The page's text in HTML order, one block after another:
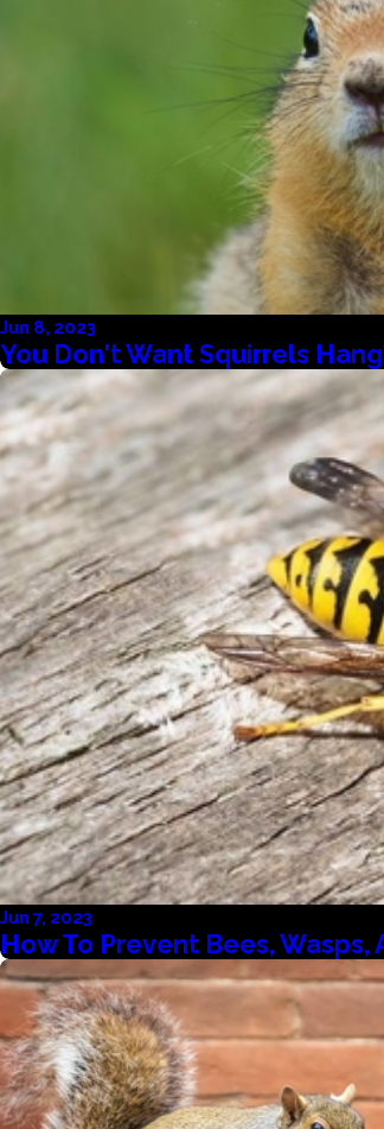
Jun 8, 2023
You Don't Want Squirrels
Jun 7, 2023
How To Prevent Bees,